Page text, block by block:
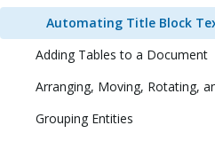
Automating Title Block
Adding Tables to a Document
Arranging, Moving, Rotating,
Grouping Entities